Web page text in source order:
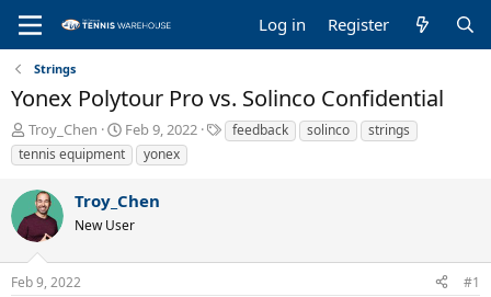
Log in Register
Strings
Yonex Polytour Pro vs. Solinco Confidential
T
h
r
e
a
d
s
t
a
Troy_Chen
S
t
a
t
d
t
Feb 9, 2022
T
a
feedback solinco
strings
tennis equipment
yonex
Troy_Chen
New User
Feb 9, 2022 #1